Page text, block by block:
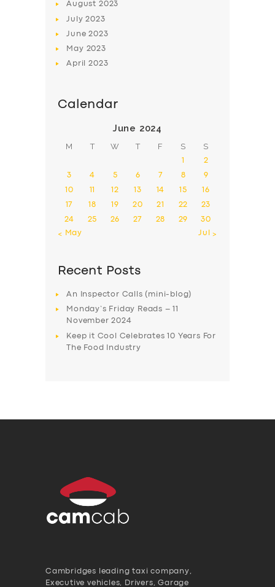
August 2023
July2023
June2023
May 2023
April2023
Calendar
June 2024
M T W T F S S
1 2
3 4 5 6 7 8 9
10 11 12 13 14 15 16
17 18 19 20 21 22 23
24 25 26 27 28 29
30
« May
Jul »
Recent Posts
An Inspector Calls (mini-blog)
Monday’s Friday Reads – 11
November 2024
Keep it Cool Celebrates 10 Years For
The Food Industry
Cambridges leading taxi company,
Executive vehicles, Drivers, Garage